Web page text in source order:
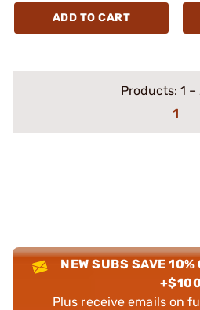
ADD TO CART
Products: 1 –
1
NEW SUBS SAVE 10%
Plus receive emails on